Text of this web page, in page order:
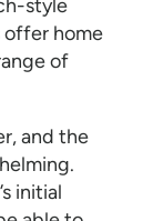
style
offer home
of
and the
initial